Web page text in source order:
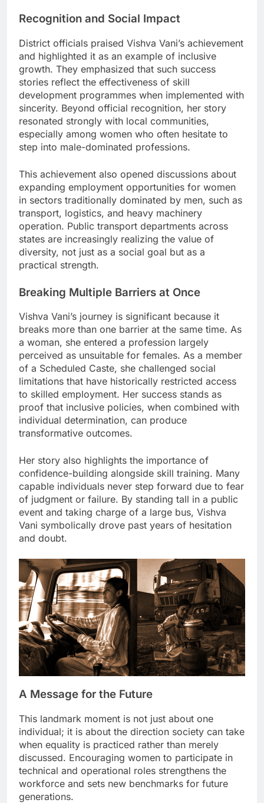
Recognition and Social Impact
District officials praised Vishva Vani’s achievement
and highlighted it as an example of inclusive
growth. They emphasized that such success
stories reflect the effectiveness of skill
development programmes when implemented with
sincerity. Beyond official recognition, her story
resonated strongly with local communities,
especially among women who often hesitate to
step into male-dominated professions.
This achievement also opened discussions about
expanding employment opportunities for women
in sectors traditionally dominated by men, such as
transport, logistics, and heavy machinery
operation. Public transport departments across
states are increasingly realizing the value of
diversity, not just as a social goal but as a
practical strength.
Breaking Multiple Barriers at Once
Vishva Vani’s journey is significant because it
breaks more than one barrier at the same time. As
a woman, she entered a profession largely
perceived as unsuitable for females. As a member
of a Scheduled Caste, she challenged social
limitations that have historically restricted access
to skilled employment. Her success stands as
proof that inclusive policies, when combined with
individual determination, can produce
transformative outcomes.
Her story also highlights the importance of
confidence-building alongside skill training. Many
capable individuals never step forward due to fear
of judgment or failure. By standing tall in a public
event and taking charge of a large bus, Vishva
Vani symbolically drove past years of hesitation
and doubt.
A Message for the Future
This landmark moment is not just about one
individual; it is about the direction society can take
when equality is practiced rather than merely
discussed. Encouraging women to participate in
technical and operational roles strengthens the
workforce and sets new benchmarks for future
generations.